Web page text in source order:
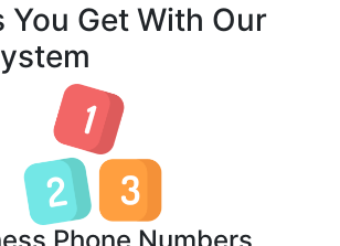
You Get With Our